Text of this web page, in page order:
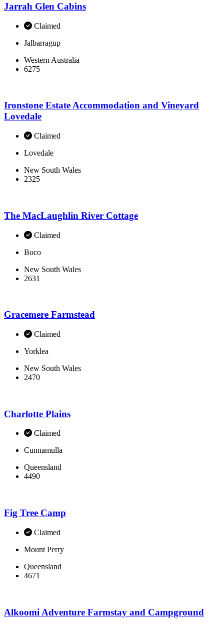
Jarrah Glen Cabins
Claimed
Jalbarragup
Western Australia
6275
Ironstone Estate Accommodation and Vineyard
Lovedale
Claimed
Lovedale
New South Wales
2325
The MacLaughlin River Cottage
Claimed
Boco
New South Wales
2631
Gracemere Farmstead
Claimed
Yorklea
New South Wales
2470
Charlotte Plains
Claimed
Cunnamulla
Queensland
4490
Fig Tree Camp
Claimed
Mount Perry
Queensland
4671
Alkoomi Adventure Farmstay and Campground